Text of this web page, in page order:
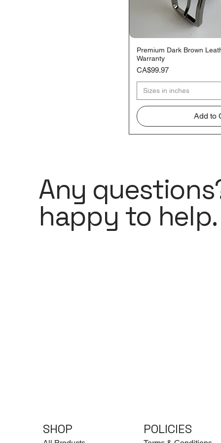
Quick
Premium Dark Brown
Warranty
Price
CA$99.97
Sizes in inches
Add to
Any
happy to help.
SHOP POLICIES